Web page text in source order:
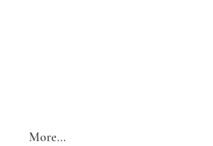
More...